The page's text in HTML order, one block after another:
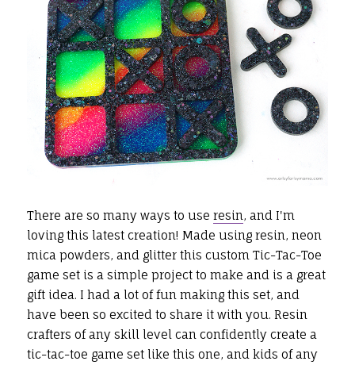
There are so many ways to use resin, and I'm
loving this latest creation! Made using resin, neon
mica powders, and glitter this custom Tic-Tac-Toe
game set is a simple project to make and is a great
gift idea. I had a lot of fun making this set, and
have been so excited to share it with you. Resin
crafters of any skill level can confidently create a
tic-tac-toe game set like this one, and kids of any